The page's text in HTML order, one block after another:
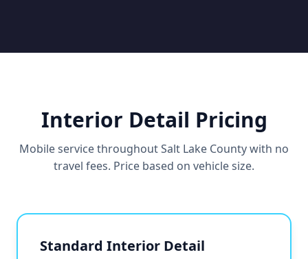
Interior Detail Pricing
Mobile service throughout Salt Lake County with no
travel fees. Price based on vehicle size.
Standard Interior Detail